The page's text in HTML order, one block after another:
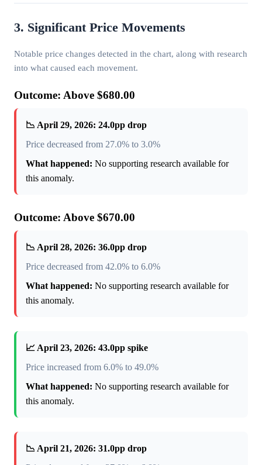
3. Significant Price Movements
Notable price changes detected in the chart, along with research
into what caused each movement.
Outcome: Above $680.00
📉 April 29, 2026: 24.0pp drop
Price decreased from 27.0% to 3.0%
What happened: No supporting research available for
this anomaly.
Outcome: Above $670.00
📉 April 28, 2026: 36.0pp drop
Price decreased from 42.0% to 6.0%
What happened: No supporting research available for
this anomaly.
📈 April 23, 2026: 43.0pp spike
Price increased from 6.0% to 49.0%
What happened: No supporting research available for
this anomaly.
📉 April 21, 2026: 31.0pp drop